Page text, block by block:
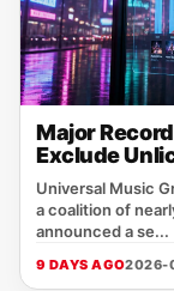
Major
Exclude
Universal Music
a coalition of
announced a se...
9 DAYS AGO2026-